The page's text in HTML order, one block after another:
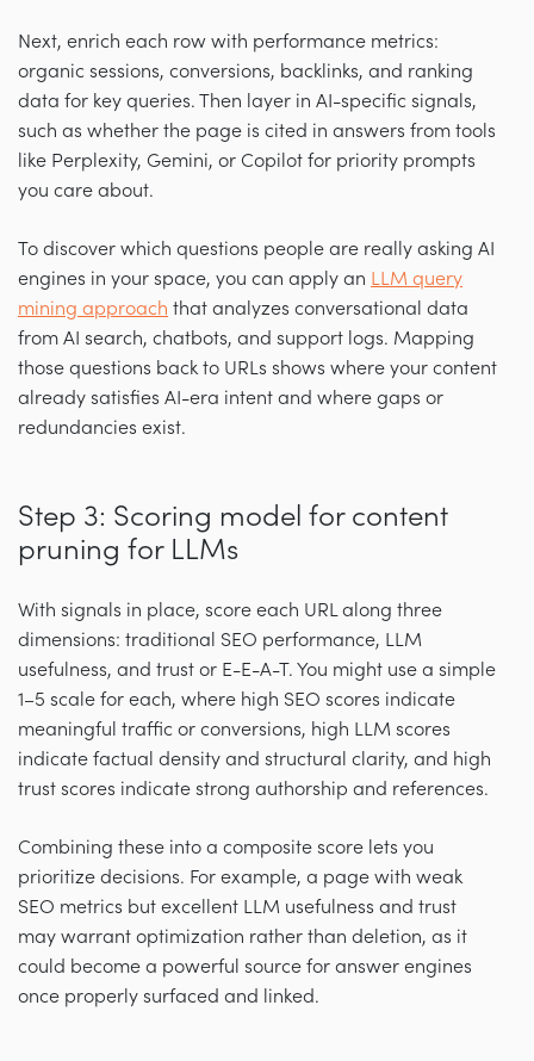
Next, enrich each row with performance metrics:
organic sessions, conversions, backlinks, and ranking
data for key queries. Then layer in AI-specific signals,
such as whether the page is cited in answers from tools
like Perplexity, Gemini, or Copilot for priority prompts
you care about.
To discover which questions people are really asking AI
engines in your space, you can apply an LLM query
mining approach that analyzes conversational data
from AI search, chatbots, and support logs. Mapping
those questions back to URLs shows where your content
already satisfies AI-era intent and where gaps or
redundancies exist.
Step 3: Scoring model for content
pruning for LLMs
With signals in place, score each URL along three
dimensions: traditional SEO performance, LLM
usefulness, and trust or E-E-A-T. You might use a simple
1–5 scale for each, where high SEO scores indicate
meaningful traffic or conversions, high LLM scores
indicate factual density and structural clarity, and high
trust scores indicate strong authorship and references.
Combining these into a composite score lets you
prioritize decisions. For example, a page with weak
SEO metrics but excellent LLM usefulness and trust
may warrant optimization rather than deletion, as it
could become a powerful source for answer engines
once properly surfaced and linked.